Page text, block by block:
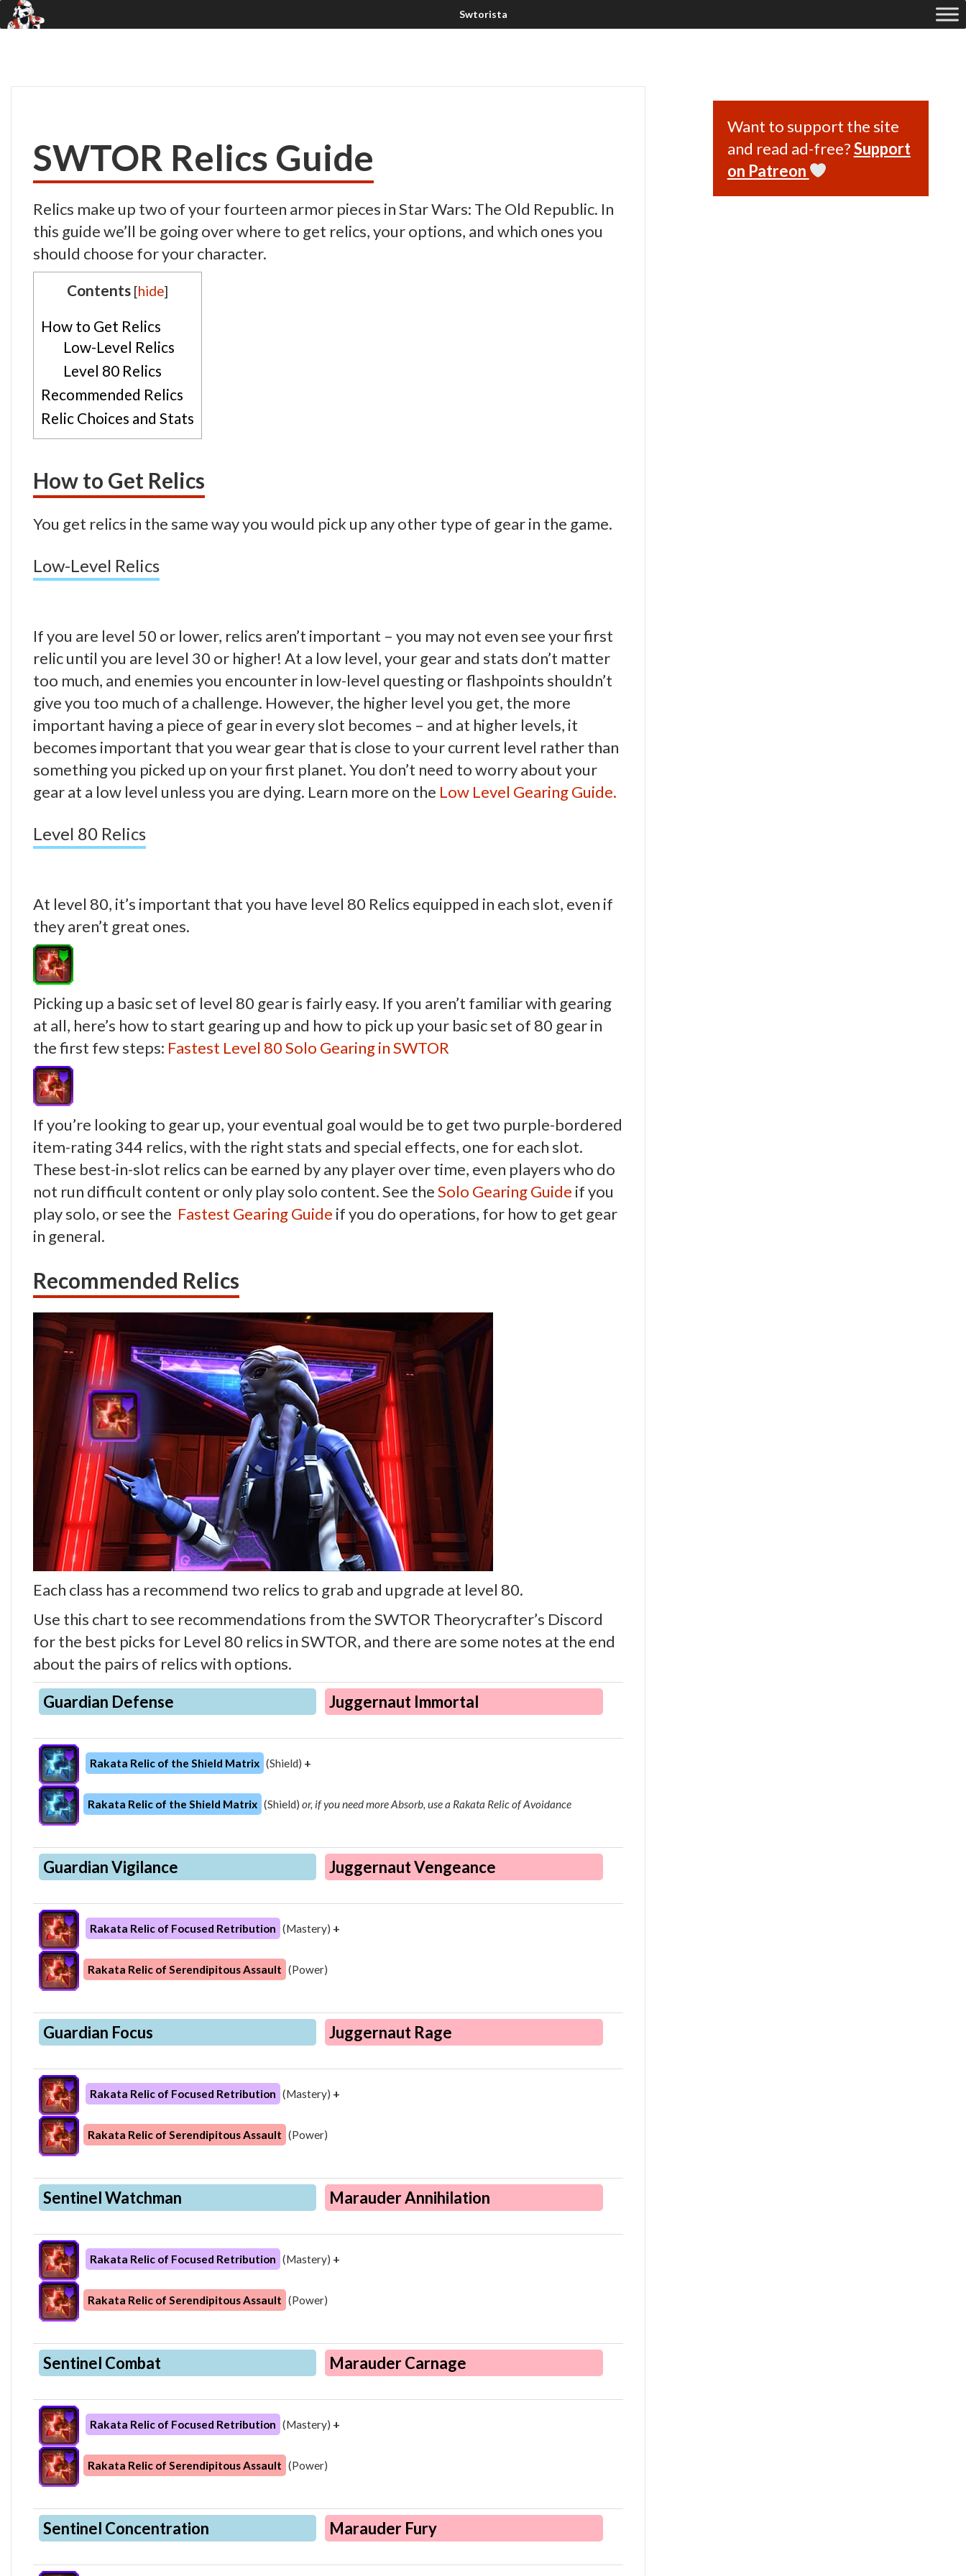
SWTOR Relics Guide
Relics make up two of your fourteen armor pieces in Star Wars: The Old Republic. In
this guide we’ll be going over where to get relics, your options, and which ones you
should choose for your character.
Contents [hide]
How to Get Relics
Low-Level Relics
Level 80 Relics
Recommended Relics
Relic Choices and Stats
How to Get Relics
You get relics in the same way you would pick up any other type of gear in the game.
Low-Level Relics
If you are level 50 or lower, relics aren’t important – you may not even see your first
relic until you are level 30 or higher! At a low level, your gear and stats don’t matter
too much, and enemies you encounter in low-level questing or flashpoints shouldn’t
give you too much of a challenge. However, the higher level you get, the more
important having a piece of gear in every slot becomes – and at higher levels, it
becomes important that you wear gear that is close to your current level rather than
something you picked up on your first planet. You don’t need to worry about your
gear at a low level unless you are dying. Learn more on the Low Level Gearing Guide.
Level 80 Relics
At level 80, it’s important that you have level 80 Relics equipped in each slot, even if
they aren’t great ones.
Picking up a basic set of level 80 gear is fairly easy. If you aren’t familiar with gearing
at all, here’s how to start gearing up and how to pick up your basic set of 80 gear in
the first few steps: Fastest Level 80 Solo Gearing in SWTOR
If you’re looking to gear up, your eventual goal would be to get two purple-bordered
item-rating 344 relics, with the right stats and special effects, one for each slot.
These best-in-slot relics can be earned by any player over time, even players who do
not run difficult content or only play solo content. See theSolo Gearing Guide if you
play solo, or see the Fastest Gearing Guide if you do operations, for how to get gear
in general.
Recommended Relics
Each class has a recommend two relics to grab and upgrade at level 80.
Use this chart to see recommendations from the SWTOR Theorycrafter’s Discord
for the best picks for Level 80 relics in SWTOR, and there are some notes at the end
about the pairs of relics with options.
Guardian Defense
Juggernaut Immortal
Rakata Relic of the Shield Matrix (Shield) +
Rakata Relic of the Shield Matrix (Shield) or, if you need more Absorb, use a Rakata Relic of Avoidance
Guardian Vigilance Juggernaut Vengeance
Rakata Relic of Focused Retribution (Mastery) +
Rakata Relic of Serendipitous Assault (Power)
Guardian Focus Juggernaut Rage
Rakata Relic of Focused Retribution (Mastery) +
Rakata Relic of Serendipitous Assault (Power)
Sentinel Watchman Marauder Annihilation
Rakata Relic of Focused Retribution (Mastery) +
Rakata Relic of Serendipitous Assault (Power)
Sentinel Combat Marauder Carnage
Rakata Relic of Focused Retribution (Mastery) +
Rakata Relic of Serendipitous Assault (Power)
Sentinel Concentration Marauder Fury
Want to support the site
and read ad-free?Support
on Patreon